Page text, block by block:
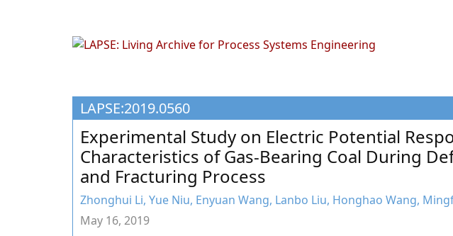
Community
Systems
Engineering
Education
and
Research
LAPSE:2019.0560
Experimental Study on Electric Potential
Characteristics of Gas-Bearing Coal During
and Fracturing Process
Zhonghui Li, Yue Niu, Enyuan Wang, Lanbo Liu, Honghao Wang,
May 16, 2019